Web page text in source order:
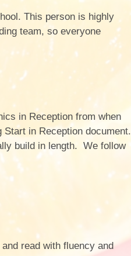
This person is highly
team, so everyone
in Reception from when
in Reception document.
build in length. We follow
read with fluency and